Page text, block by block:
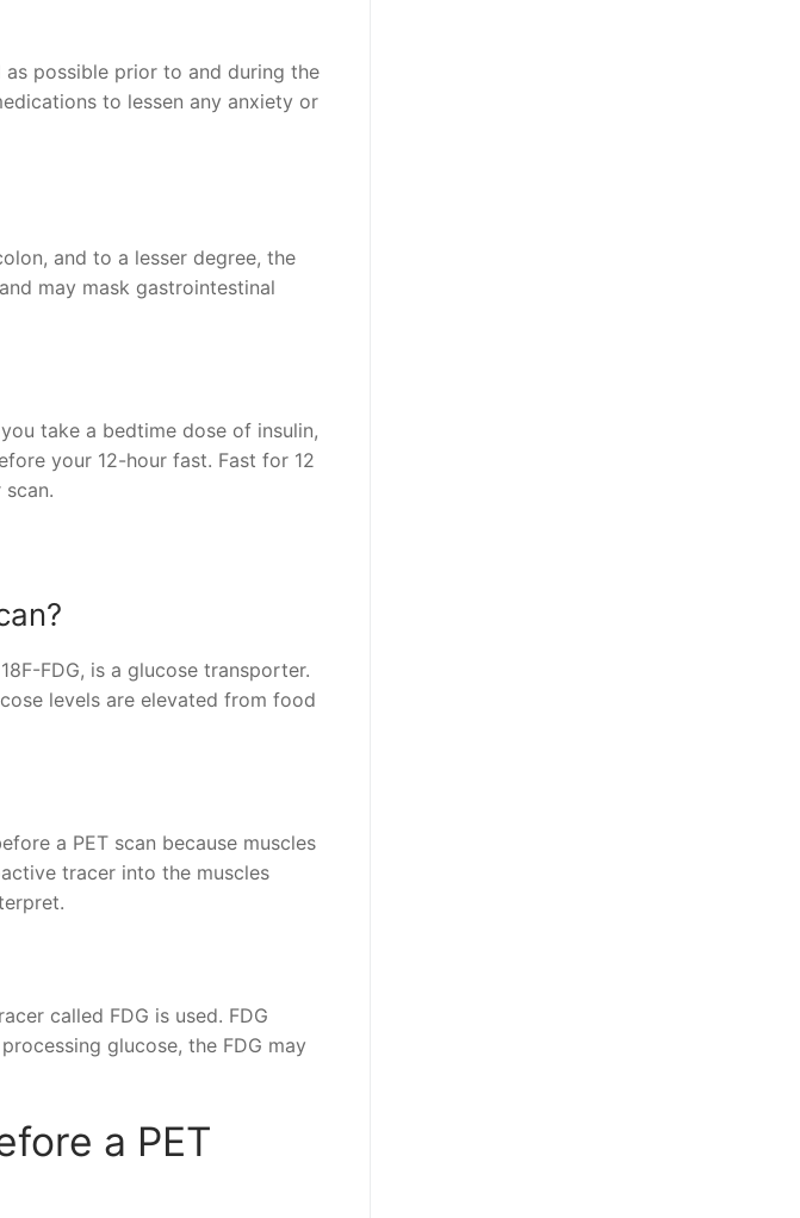
possible prior to and during the
to lessen any anxiety or
and to a lesser degree, the
may mask gastrointestinal
take a bedtime dose of insulin,
your 12-hour fast. Fast for 12
FDG, is a glucose transporter.
levels are elevated from food
a PET scan because muscles
tracer into the muscles
called FDG is used. FDG
glucose, the FDG may
a PET